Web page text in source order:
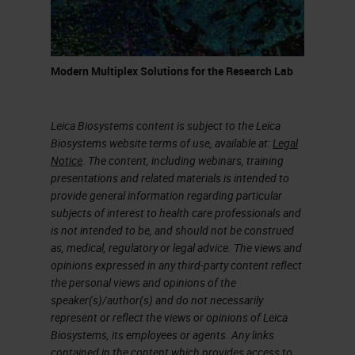
canal in the pancreas. They give
pancreatic ductal adenocarcinoma.
Pancreatic Ductal Adenocarcinoma
In my presentation, I'm going to talk
about pancreatic cancer. What I
precisely mean is pancreatic ductal
adenocarcinoma (PDAC). Why
study it? Because it's mainly
performed 90% of the solid
neoplasm of surgeries. So most of
the patients who develop
pancreatic cancer, they develop
Modern Multiplex Solutions for the Research Lab
Leica Biosystems content is subject to the Leica
Biosystems website terms of use, available at:Legal
Notice. The content, including webinars, training
presentations and related materials is intended to
provide general information regarding particular
subjects of interest to health care professionals and
is not intended to be, and should not be construed
as, medical, regulatory or legal advice. The views and
opinions expressed in any third-party content reflect
the personal views and opinions of the
speaker(s)/author(s) and do not necessarily
represent or reflect the views or opinions of Leica
Biosystems, its employees or agents. Any links